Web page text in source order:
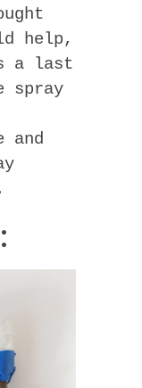
help,
a last
spray
and